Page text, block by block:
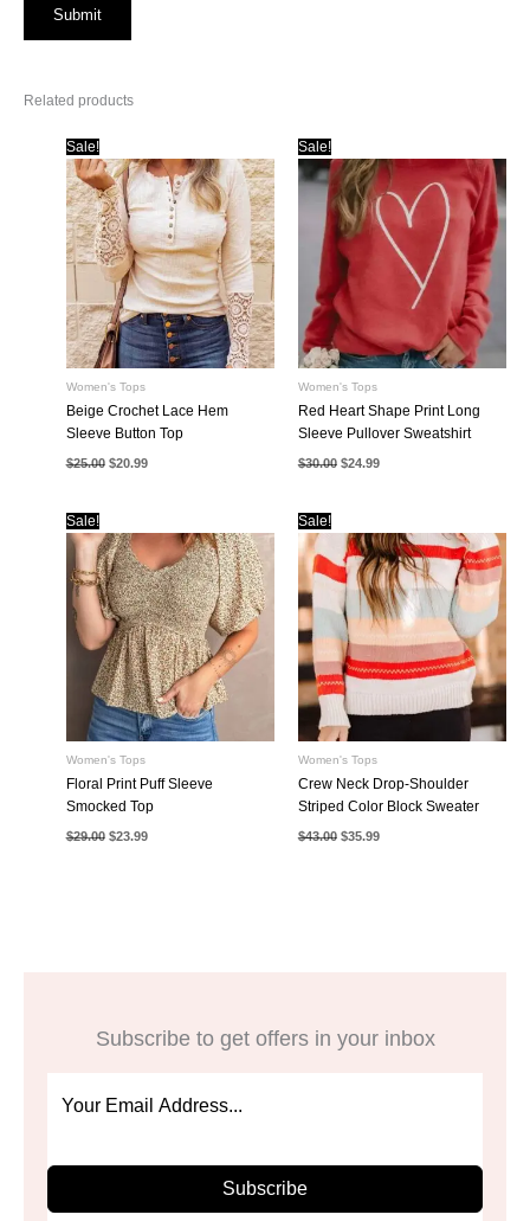
Related products
Sale!
Women's Tops
Beige Crochet Lace Hem
Sleeve Button Top
$25.00 Original
price
$20.99Current
Sale!
Women's Tops
Red Heart Shape Print Long
Sleeve Pullover Sweatshirt
$30.00 Original
price
$24.99Current
Sale!
Women's Tops
Floral Print Puff Sleeve
Smocked Top
$29.00 Original
$23.99Current
Sale!
Women's Tops
Crew Neck Drop-Shoulder
Striped Color Block Sweater
$43.00 Original
$35.99Current
Subscribe to get offers in your inbox
Subscribe